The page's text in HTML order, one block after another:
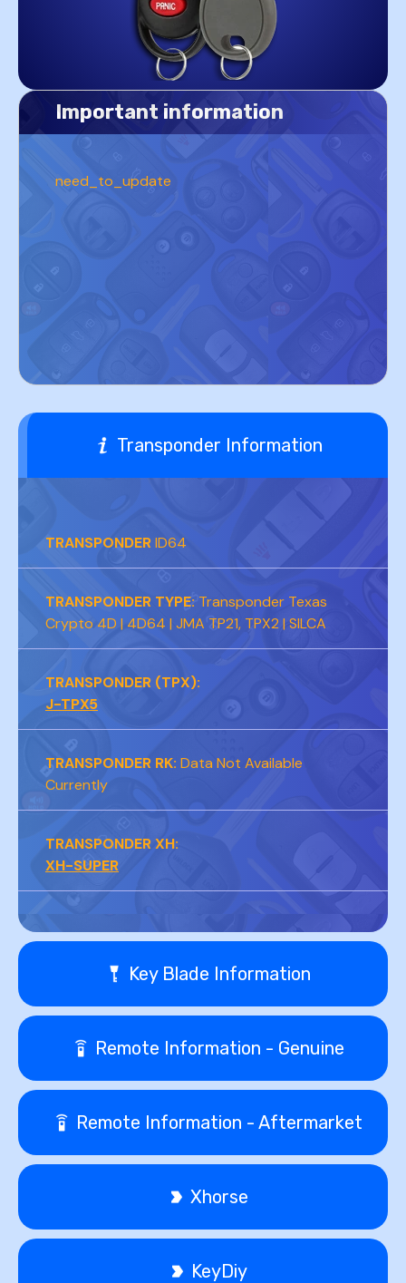
Important information
need_to_update
Transponder Information
TRANSPONDERID64
TRANSPONDER TYPE: Transponder Texas
Crypto 4D | 4D64 | JMA TP21, TPX2 | SILCA
TRANSPONDER (TPX):
J-TPX5
TRANSPONDER RK: Data Not Available
Currently
TRANSPONDER XH:
XH-SUPER
Key Blade Information
Remote Information - Genuine
Remote Information - Aftermarket
Xhorse
KeyDiy